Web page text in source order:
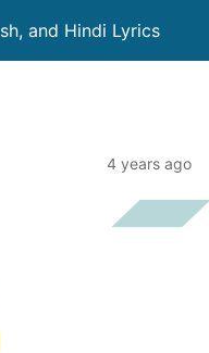
and Hindi Lyrics
4 years ago